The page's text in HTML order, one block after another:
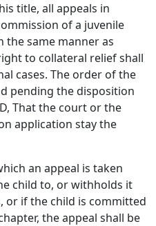
title, all appeals in
of a juvenile
the same manner as
to collateral relief shall
cases. The order of the
pending the disposition
That the court or the
application stay the
an appeal is taken
child to, or withholds it
or if the child is committed
the appeal shall be